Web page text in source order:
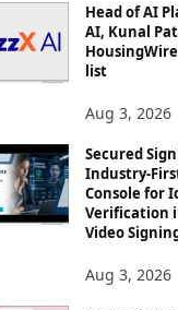
Head of AI
AI, Kunal
list
Aug 3, 2026
Secured
Industry-
Console for
Verification
Video
Aug 3, 2026